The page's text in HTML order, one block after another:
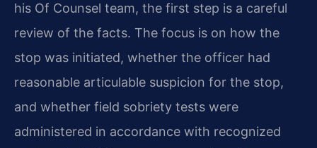
his Of Counsel team, the first step is a careful
review of the facts. The focus is on how the
stop was initiated, whether the officer had
reasonable articulable suspicion for the stop,
and whether field sobriety tests were
administered in accordance with recognized